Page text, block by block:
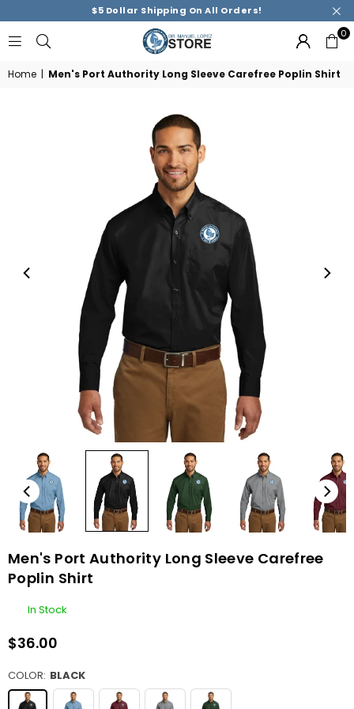
$5 Dollar Shipping On All Orders!
MANUEL
LOPEZ
ACADEMY
STORE
0
Home | Men's Port Authority Long Sleeve Carefree Poplin Shirt
Men's Port Authority Long Sleeve Carefree
Poplin Shirt
In Stock
Regular
$36.00
COLOR: BLACK